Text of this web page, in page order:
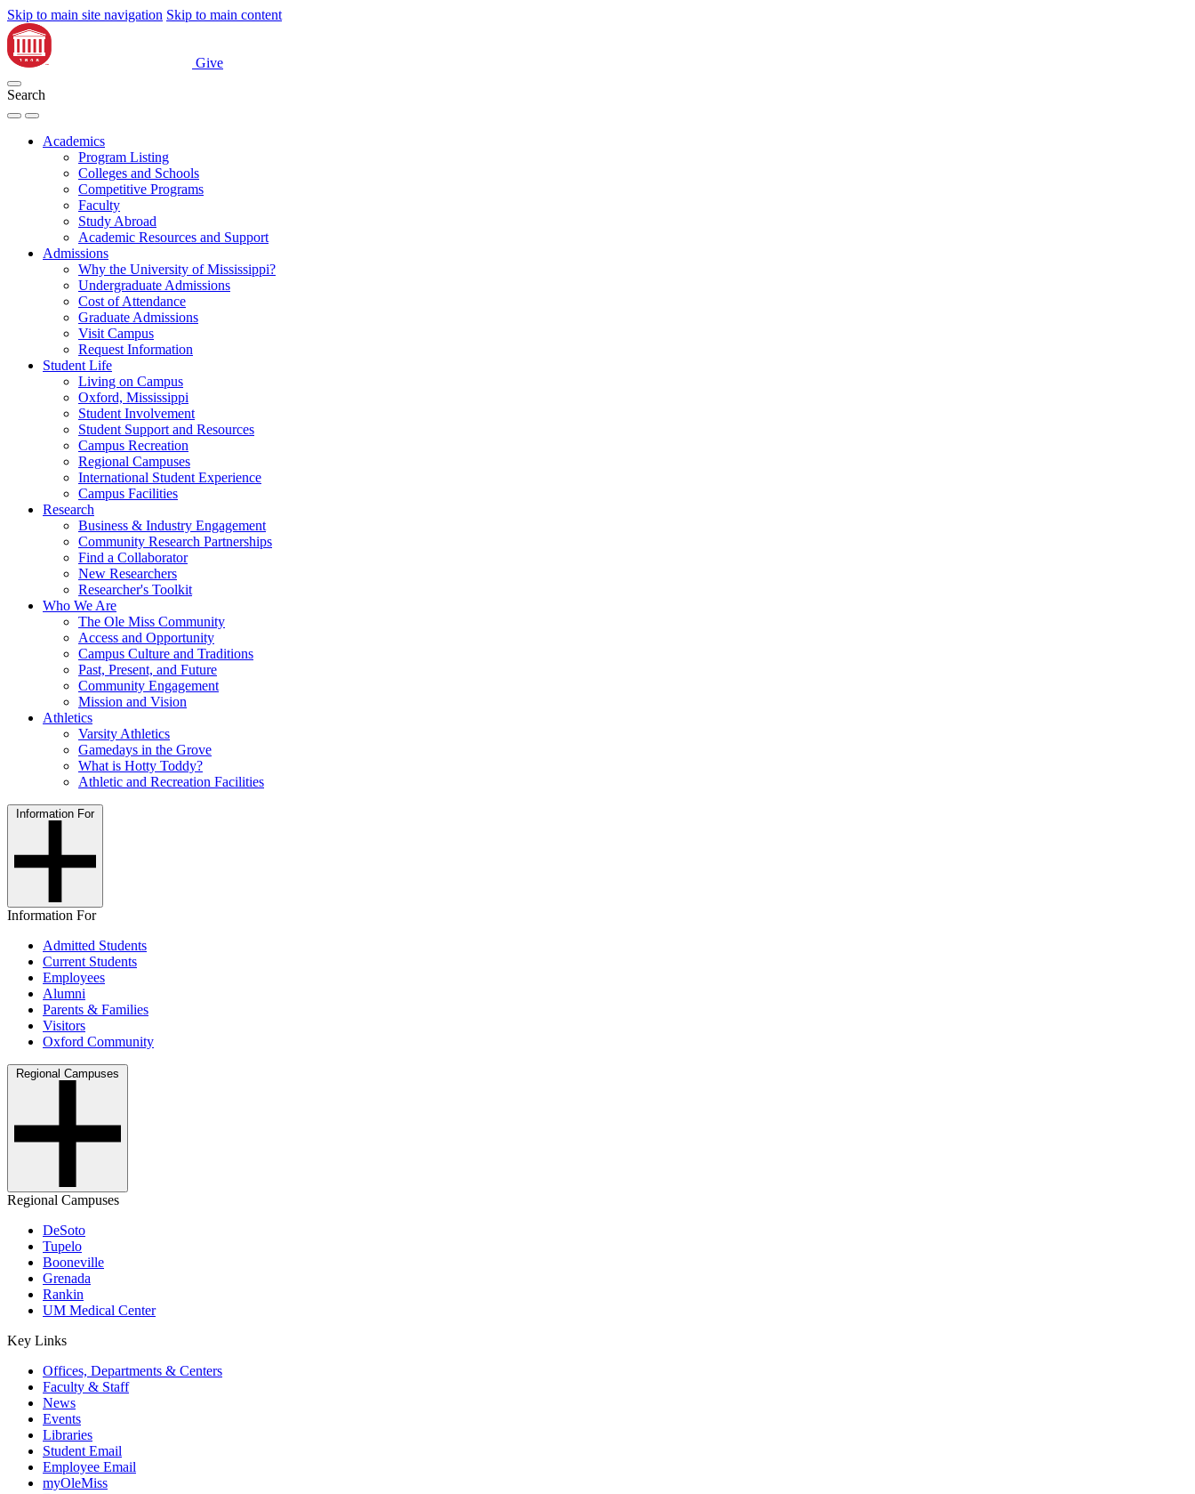
Skip to main site navigation Skip to main content
Give
Search
Academics
Program Listing
Colleges and Schools
Competitive Programs
Faculty
Study Abroad
Academic Resources and Support
Admissions
Why the University of Mississippi?
Undergraduate Admissions
Cost of Attendance
Graduate Admissions
Visit Campus
Request Information
Student Life
Living on Campus
Oxford, Mississippi
Student Involvement
Student Support and Resources
Campus Recreation
Regional Campuses
International Student Experience
Campus Facilities
Research
Business & Industry Engagement
Community Research Partnerships
Find a Collaborator
New Researchers
Researcher's Toolkit
Who We Are
The Ole Miss Community
Access and Opportunity
Campus Culture and Traditions
Past, Present, and Future
Community Engagement
Mission and Vision
Athletics
Varsity Athletics
Gamedays in the Grove
What is Hotty Toddy?
Athletic and Recreation Facilities
Information For
Information For
Admitted Students
Current Students
Employees
Alumni
Parents & Families
Visitors
Oxford Community
Regional Campuses
Regional Campuses
DeSoto
Tupelo
Booneville
Grenada
Rankin
UM Medical Center
Key Links
Offices, Departments & Centers
Faculty & Staff
News
Events
Libraries
Student Email
Employee Email
myOleMiss